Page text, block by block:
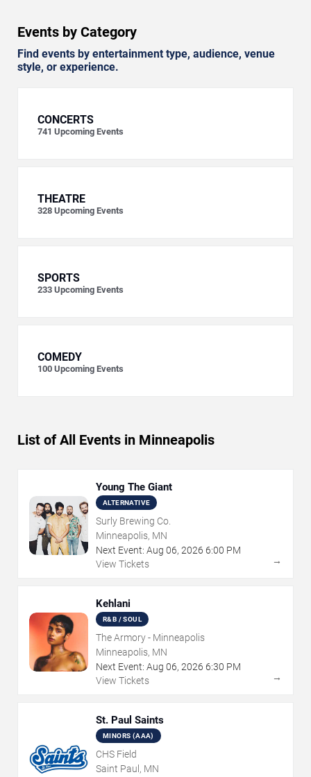
Events by Category
Find events by entertainment type, audience, venue
style, or experience.
CONCERTS
741 Upcoming Events
THEATRE
328 Upcoming Events
SPORTS
233 Upcoming Events
COMEDY
100 Upcoming Events
List of All Events in Minneapolis
Young The Giant
ALTERNATIVE
Surly Brewing Co.
Minneapolis, MN
Next Event: Aug 06, 2026 6:00 PM
View Tickets
→
Kehlani
R&B / SOUL
The Armory - Minneapolis
Minneapolis, MN
Next Event: Aug 06, 2026 6:30 PM
View Tickets
→
St. Paul Saints
MINORS (AAA)
CHS Field
Saint Paul, MN